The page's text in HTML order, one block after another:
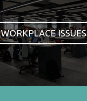
WORKPLACE ISSUES